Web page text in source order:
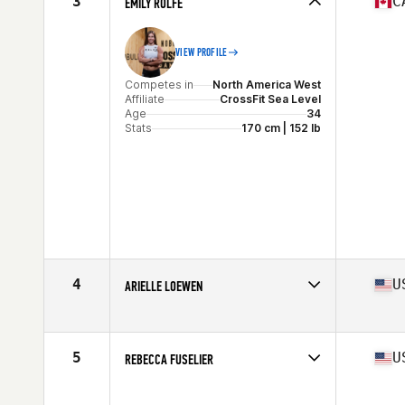
Stats
67 in | 147 lb
VIEW PROFILE
Competes in
North America West
Affiliate
CrossFit Sea Level
Age
34
Stats
170 cm | 152 lb
4 ARIELLE LOEWEN
Age
30
5 REBECCA FUSELIER